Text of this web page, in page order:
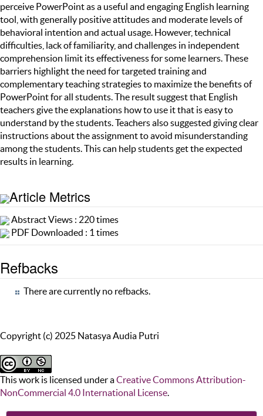
perceive PowerPoint as a useful and engaging English learning
tool, with generally positive attitudes and moderate levels of
behavioral intention and actual usage. However, technical
difficulties, lack of familiarity, and challenges in independent
comprehension limit its effectiveness for some learners. These
barriers highlight the need for targeted training and
complementary teaching strategies to maximize the benefits of
PowerPoint for all students. The result suggest that English
teachers give the explanations how to use it that is easy to
understand by the students. Teachers also suggested giving clear
instructions about the assignment to avoid misunderstanding
among the students. This can help students get the expected
results in learning.
Article Metrics
Abstract Views : 220 times
PDF Downloaded : 1 times
Refbacks
There are currently no refbacks.
Copyright (c) 2025 Natasya Audia Putri
This work is licensed under aCreative Commons Attribution-
NonCommercial 4.0 International License.